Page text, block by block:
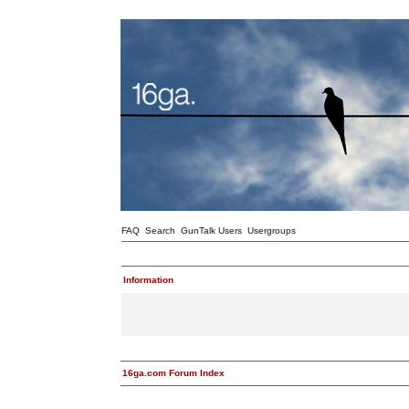
FAQ Search GunTalk Users Usergroups
Information
16ga.com Forum Index